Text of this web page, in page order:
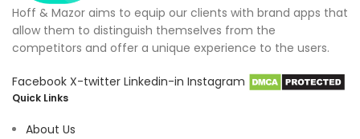
Hoff & Mazor aims to equip our clients with brand apps that
allow them to distinguish themselves from the
competitors and offer a unique experience to the users.
Facebook X-twitter Linkedin-in Instagram
Quick Links
About Us